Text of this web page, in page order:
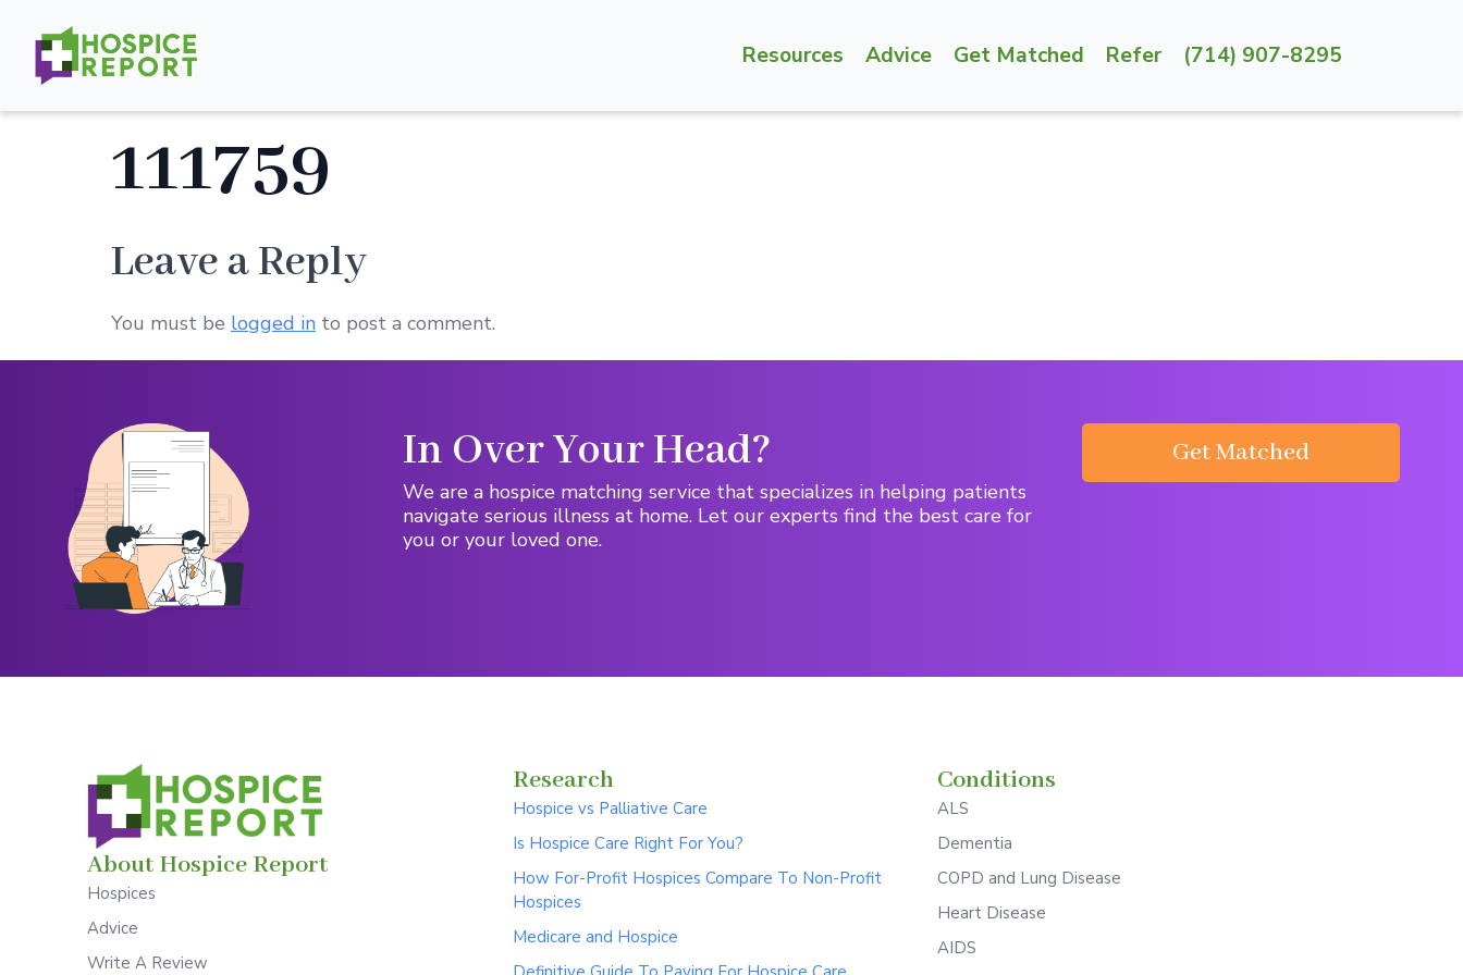
Resources Advice Get Matched Refer (714) 907-8295
111759
Leave a Reply
You must be logged in to post a comment.
In Over Your Head?
We are a hospice matching service that specializes in helping patients
navigate serious illness at home. Let our experts find the best care for
you or your loved one.
Get Matched
About Hospice Report
Hospices
Advice
Write A Review
Research
Hospice vs Palliative Care
Is Hospice Care Right For You?
How For-Profit Hospices Compare To Non-Profit
Hospices
Medicare and Hospice
Conditions
ALS
Dementia
COPD and Lung Disease
Heart Disease
AIDS